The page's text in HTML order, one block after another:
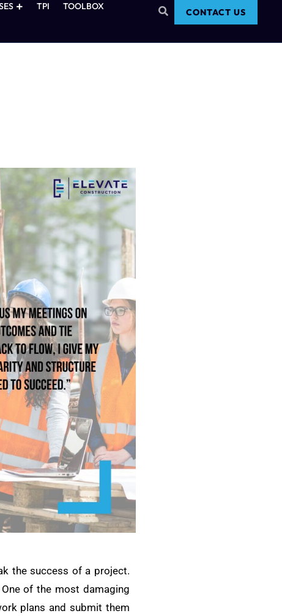
TPI
TOOLBOX
CONTACT US
the success of a project.
of the most damaging
plans and submit them